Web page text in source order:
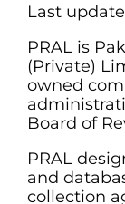
Last
PRAL is
(Private)
owned
Board of
PRAL
and
collection